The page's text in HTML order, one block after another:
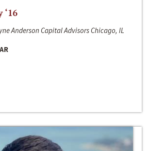
‘16
Anderson Capital Advisors Chicago, IL